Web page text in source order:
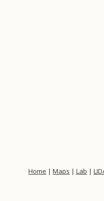
Home | Maps | Lab |